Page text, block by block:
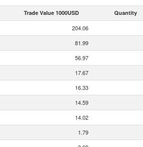
Trade Value 1000USD Quantity
204.06
81.99
56.97
17.67
16.33
14.59
14.02
1.79